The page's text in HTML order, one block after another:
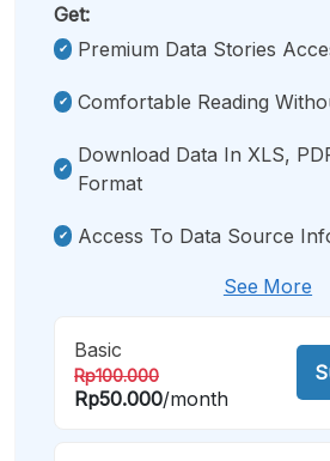
Get:
Premium Data Stories
Comfortable Reading
Download Data In XLS,
Format
Access To Data Source
See More
Basic
Rp100.000
Rp50.000/month